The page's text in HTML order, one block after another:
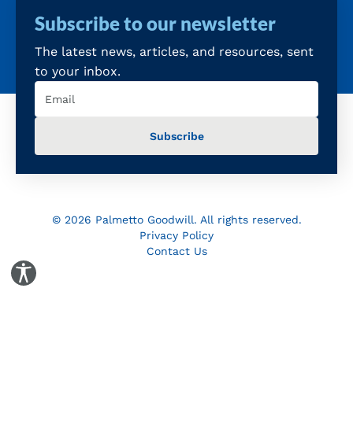
Toggle Accessibility Panel
Subscribe to our newsletter
The latest news, articles, and resources, sent
to your inbox.
© 2026 Palmetto Goodwill. All rights reserved.
Privacy Policy
Contact Us